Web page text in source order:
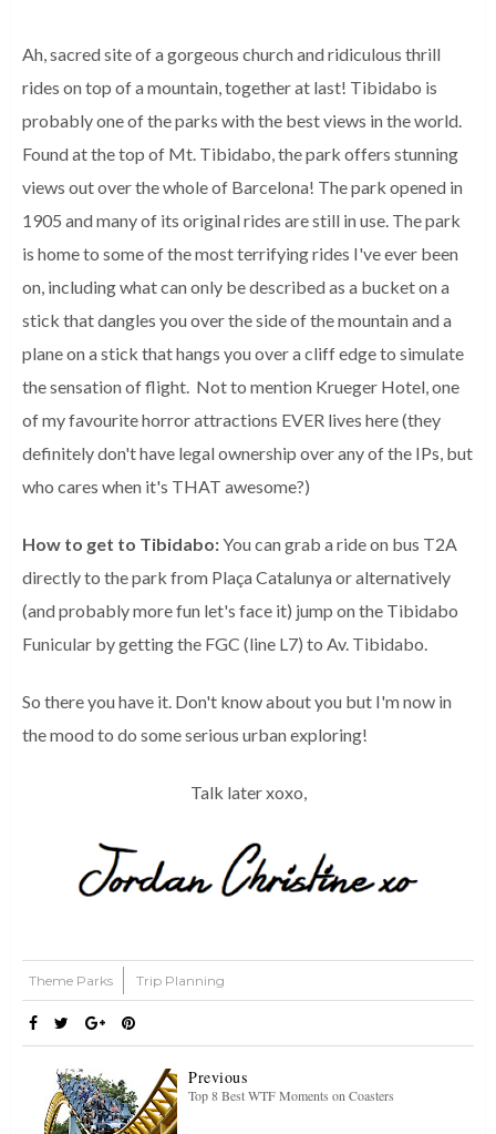
Ah, sacred site of a gorgeous church and ridiculous thrill
rides on top of a mountain, together at last! Tibidabo is
probably one of the parks with the best views in the world.
Found at the top of Mt. Tibidabo, the park offers stunning
views out over the whole of Barcelona! The park opened in
1905 and many of its original rides are still in use. The park
is home to some of the most terrifying rides I've ever been
on, including what can only be described as a bucket on a
stick that dangles you over the side of the mountain and a
plane on a stick that hangs you over a cliff edge to simulate
the sensation of flight. Not to mention Krueger Hotel, one
of my favourite horror attractions EVER lives here (they
definitely don't have legal ownership over any of the IPs, but
who cares when it's THAT awesome?)
How to get to Tibidabo:You can grab a ride on bus T2A
directly to the park from Plaça Catalunya or alternatively
(and probably more fun let's face it) jump on the Tibidabo
Funicular by getting the FGC (line L7) to Av. Tibidabo.
So there you have it. Don't know about you but I'm now in
the mood to do some serious urban exploring!
Talk later xoxo,
Theme Parks Trip Planning
Previous
Top 8 Best WTF Moments on Coasters